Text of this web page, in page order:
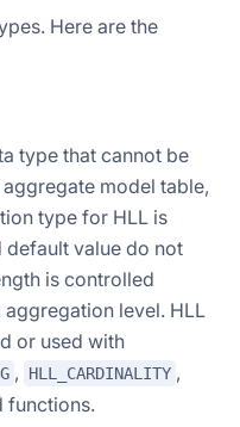
Here are the
type that cannot be
model table,
type for HLL is
default value do not
is controlled
level. HLL
or used with
, HLL_CARDINALITY ,
functions.